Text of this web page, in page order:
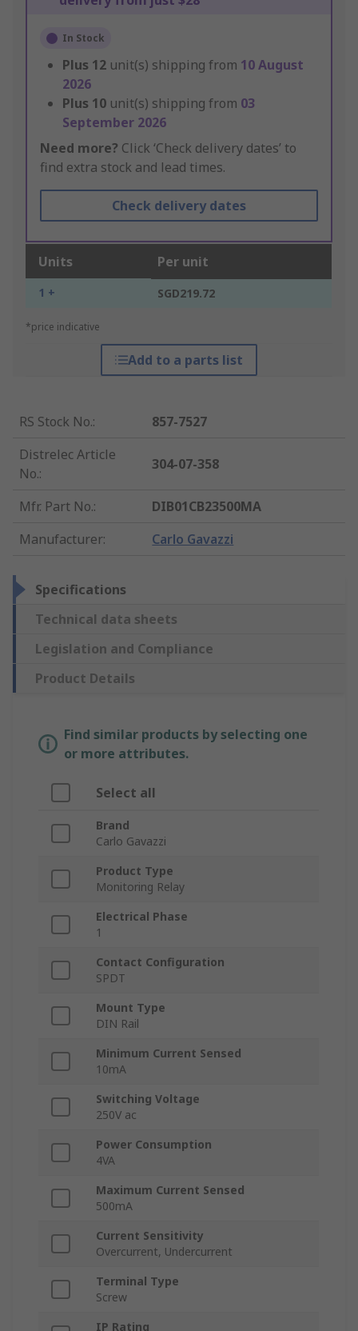
In Stock
Plus 12 unit(s) shipping from 10 August
2026
Plus 10 unit(s) shipping from 03
September 2026
Need more? Click ‘Check delivery dates’ to
find extra stock and lead times.
Check delivery dates
Units Per unit
1 + SGD219.72
*price indicative
Add to a parts list
RS Stock No.:
857-7527
Distrelec Article
No.:
304-07-358
Mfr. Part No.:
DIB01CB23500MA
Manufacturer: Carlo Gavazzi
Specifications
Technical data sheets
Legislation and Compliance
Product Details
Find similar products by selecting one
or more attributes.
Select all
Brand
Carlo Gavazzi
Product Type
Monitoring Relay
Electrical Phase
1
Contact Configuration
SPDT
Mount Type
DIN Rail
Minimum Current Sensed
10mA
Switching Voltage
250V ac
Power Consumption
4VA
Maximum Current Sensed
500mA
Current Sensitivity
Overcurrent, Undercurrent
Terminal Type
Screw
IP Rating